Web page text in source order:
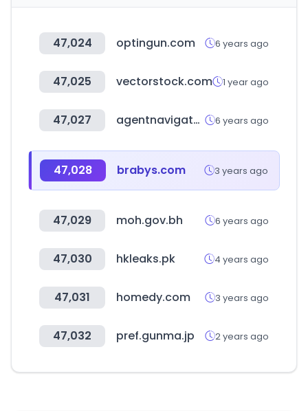
47,024 optingun.com 6 years ago
47,025 vectorstock.com 1 year ago
47,027 agentnavigator.org 6 years ago
47,028 brabys.com 3 years ago
47,029 moh.gov.bh 6 years ago
47,030 hkleaks.pk 4 years ago
47,031 homedy.com 3 years ago
47,032 pref.gunma.jp 2 years ago